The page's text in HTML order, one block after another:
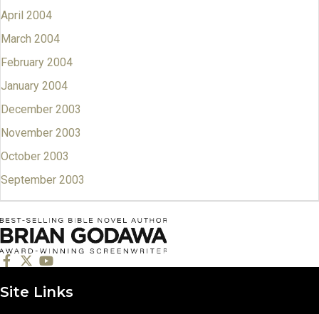
April 2004
March 2004
February 2004
January 2004
December 2003
November 2003
October 2003
September 2003
Site Links